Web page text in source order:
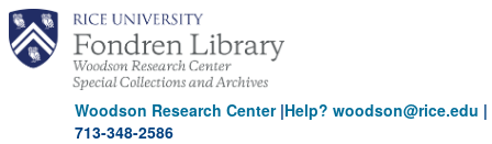
Skip
main
content
Woodson Research Center|Help? woodson@rice.edu |
713-348-2586